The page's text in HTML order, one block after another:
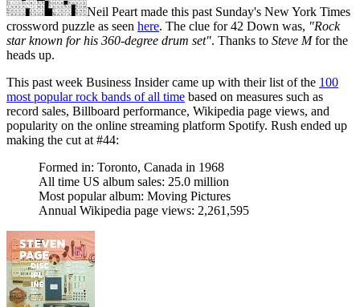
Neil Peart made this past Sunday's New York Times
crossword puzzle as seen here. The clue for 42 Down was, "Rock
star known for his 360-degree drum set". Thanks to Steve Mfor the
heads up.
This past week Business Insider came up with their list of the 100
most popular rock bands of all time based on measures such as
record sales, Billboard performance, Wikipedia page views, and
popularity on the online streaming platform Spotify. Rush ended up
making the cut at #44:
Formed in: Toronto, Canada in 1968
All time US album sales: 25.0 million
Most popular album: Moving Pictures
Annual Wikipedia page views: 2,261,595